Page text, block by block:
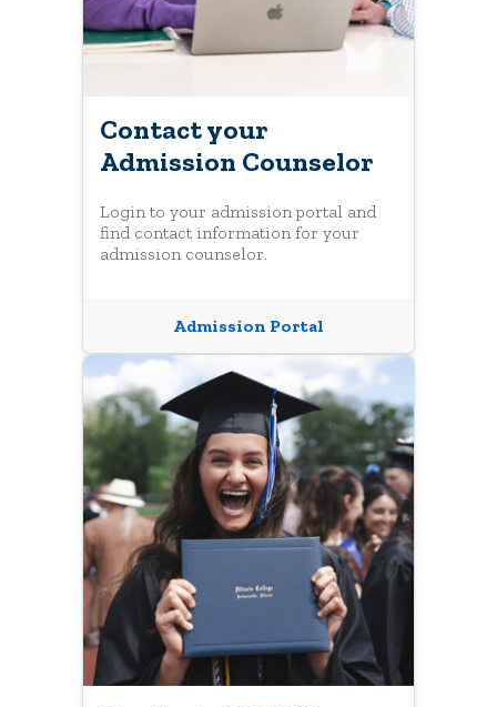
Contact your
Admission Counselor
Login to your admission portal and
find contact information for your
admission counselor.
Admission Portal